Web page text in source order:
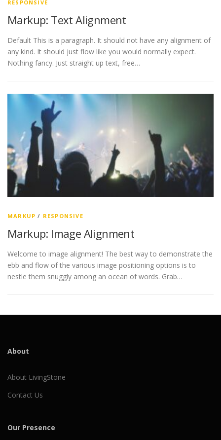
RESPONSIVE
Markup: Text Alignment
Default This is a paragraph. It should not have any alignment of
any kind. It should just flow like you would normally expect.
Nothing fancy. Just straight up text, free…
MARKUP / RESPONSIVE
Markup: Image Alignment
Welcome to image alignment! The best way to demonstrate the
ebb and flow of the various image positioning options is to
nestle them snuggly among an ocean of words. Grab…
About
About LivingStone
Contact Us
Our Presence